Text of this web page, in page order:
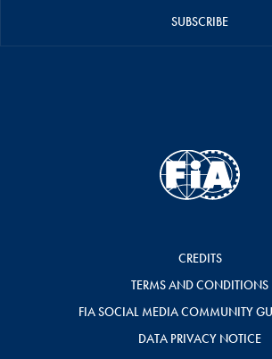
SUBSCRIBE
CREDITS
TERMS AND CONDITIONS
FIA SOCIAL MEDIA COMMUNITY
DATA PRIVACY NOTICE